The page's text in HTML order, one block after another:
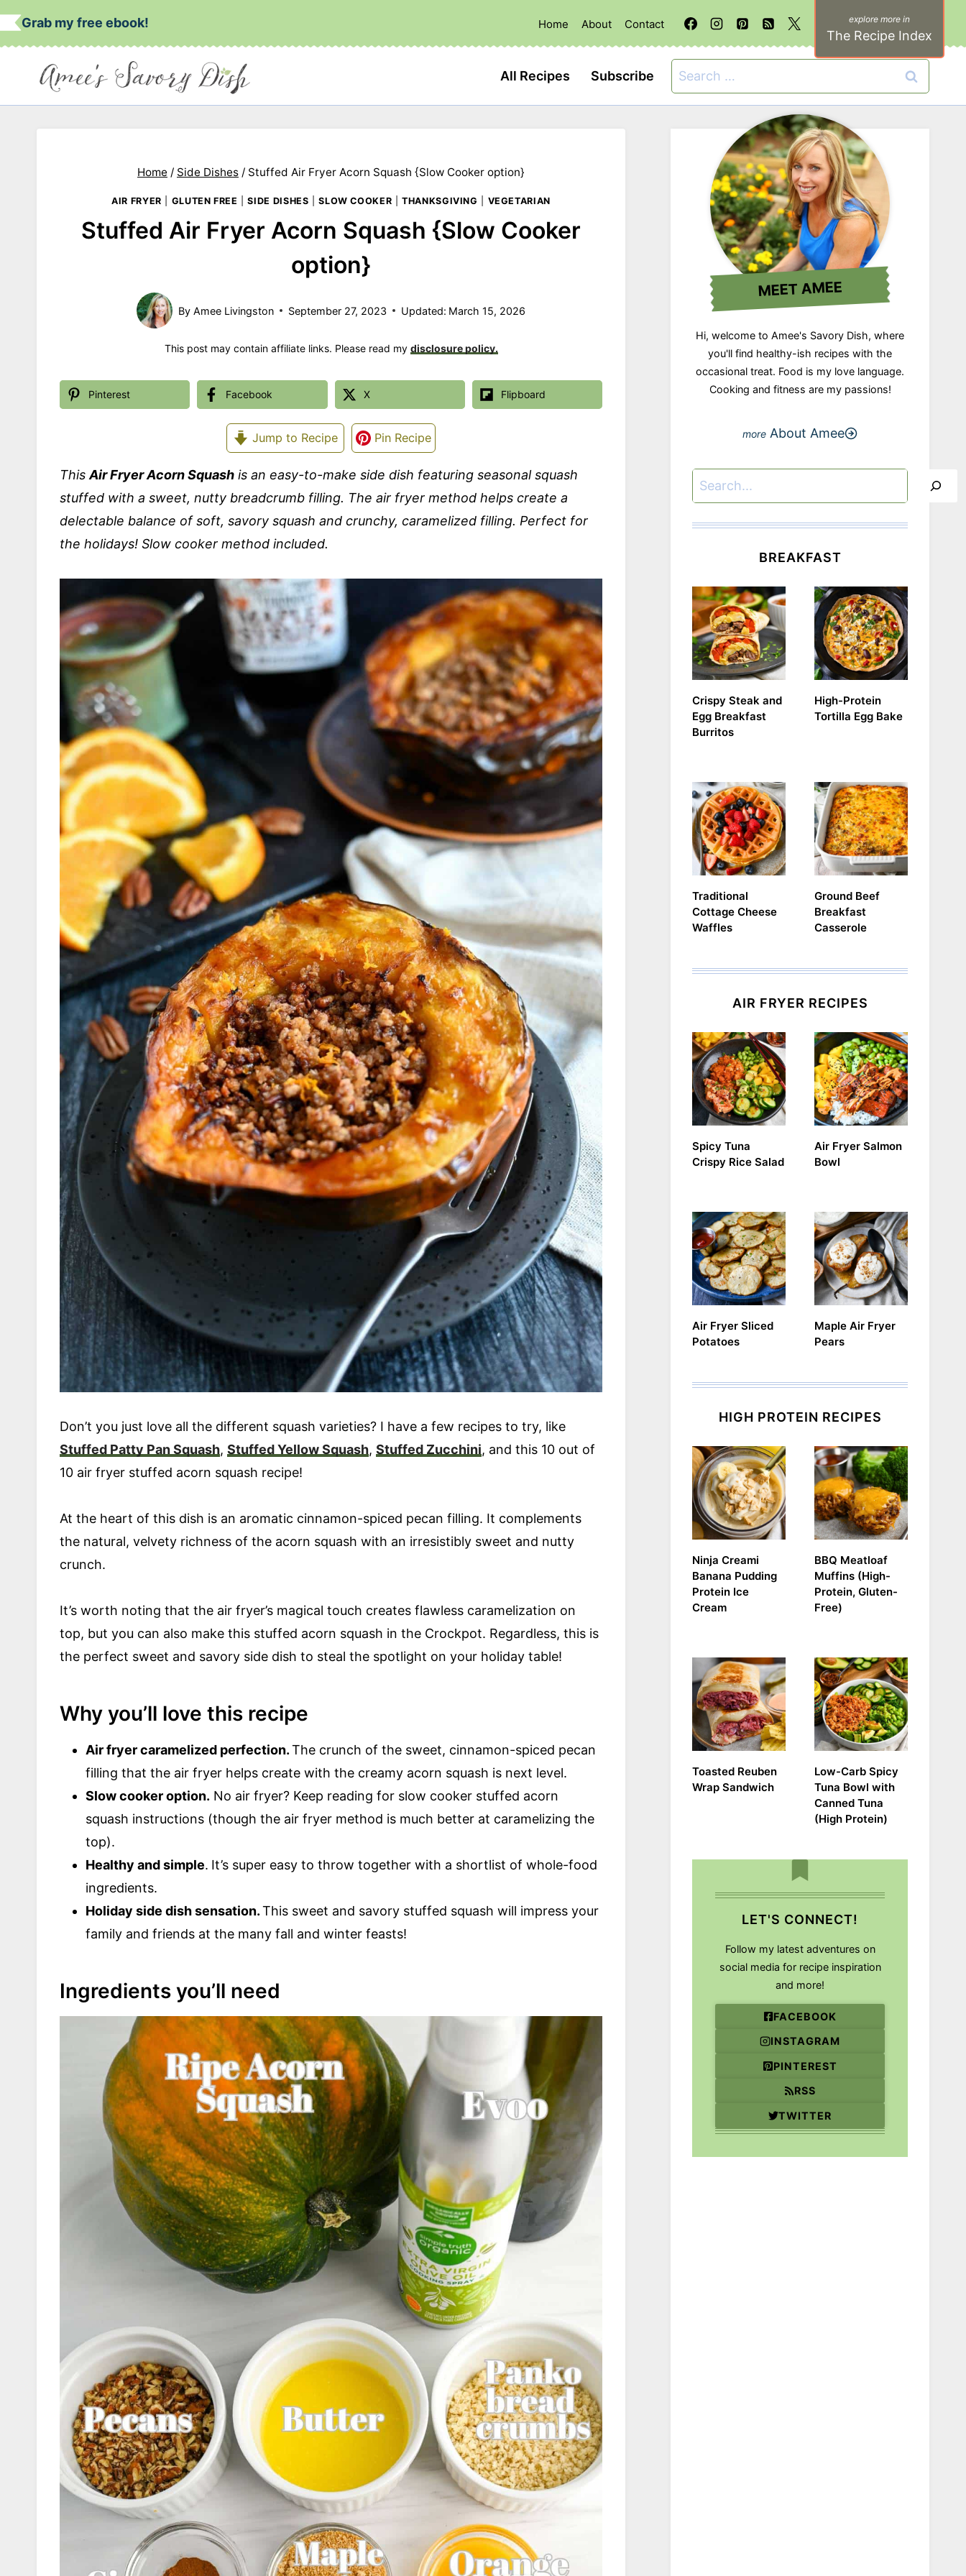
to
Grab my free ebook! Home About Contact
The Recipe Index
All Recipes Subscribe
Search
for:
Home / Side Dishes / Stuffed Air Fryer Acorn Squash {Slow Cooker option}
AIR FRYER GLUTEN FREE |SIDE DISHES |SLOW COOKER |THANKSGIVING VEGETARIAN
Stuffed Air Fryer Acorn Squash {Slow Cooker
option}
By Amee Livingston September 27, 2023 Updated: March 15, 2026
This post may contain affiliate links. Please read my disclosure policy.
Pinterest Facebook X Flipboard
Jump to Recipe Pin Recipe
This Air Fryer Acorn Squash is an easy-to-make side dish featuring seasonal squash
stuffed with a sweet, nutty breadcrumb filling. The air fryer method helps create a
delectable balance of soft, savory squash and crunchy, caramelized filling. Perfect for
the holidays! Slow cooker method included.
Don’t you just love all the different squash varieties? I have a few recipes to try, like
Stuffed Patty Pan Squash, Stuffed Yellow Squash, Stuffed Zucchini, and this 10 out of
10 air fryer stuffed acorn squash recipe!
At the heart of this dish is an aromatic cinnamon-spiced pecan filling. It complements
the natural, velvety richness of the acorn squash with an irresistibly sweet and nutty
crunch.
It’s worth noting that the air fryer’s magical touch creates flawless caramelization on
top, but you can also make this stuffed acorn squash in the Crockpot. Regardless, this is
the perfect sweet and savory side dish to steal the spotlight on your holiday table!
Why you’ll love this recipe
Air fryer caramelized perfection.The crunch of the sweet, cinnamon-spiced pecan
filling that the air fryer helps create with the creamy acorn squash is next level.
Slow cooker option. No air fryer? Keep reading for slow cooker stuffed acorn
squash instructions (though the air fryer method is much better at caramelizing the
top).
Healthy and simple. It’s super easy to throw together with a shortlist of whole-food
ingredients.
Holiday side dish sensation.This sweet and savory stuffed squash will impress your
family and friends at the many fall and winter feasts!
Ingredients you’ll need
MEET AMEE
Hi, welcome to Amee's Savory Dish, where
you'll find healthy-ish recipes with the
occasional treat. Food is my love language.
Cooking and fitness are my passions!
About Amee
Search
BREAKFAST
Crispy Steak and
Egg Breakfast
Burritos
High-Protein
Tortilla Egg Bake
Traditional
Cottage Cheese
Waffles
Ground Beef
Breakfast
Casserole
AIR FRYER RECIPES
Spicy Tuna
Crispy Rice Salad
Air Fryer Salmon
Bowl
Air Fryer Sliced
Potatoes
Maple Air Fryer
Pears
HIGH PROTEIN RECIPES
Ninja Creami
Banana Pudding
Protein Ice
Cream
BBQ Meatloaf
Muffins (High-
Protein, Gluten-
Free)
Toasted Reuben
Wrap Sandwich
Low-Carb Spicy
Tuna Bowl with
Canned Tuna
(High Protein)
LET'S CONNECT!
Follow my latest adventures on
social media for recipe inspiration
and more!
FACEBOOK
INSTAGRAM
PINTEREST
RSS
TWITTER